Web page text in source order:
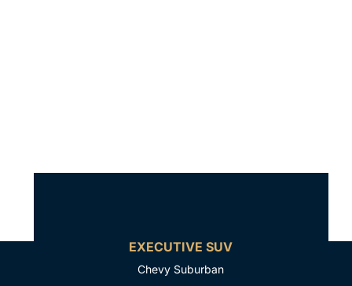
EXECUTIVE SUV
Chevy Suburban